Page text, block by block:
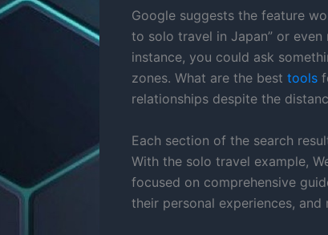
Google suggests the feature
to solo travel in Japan” or
instance, you could ask
zones. What are the best tools
relationships despite the
Each section of the search
With the solo travel example,
focused on comprehensive
their personal experiences, and